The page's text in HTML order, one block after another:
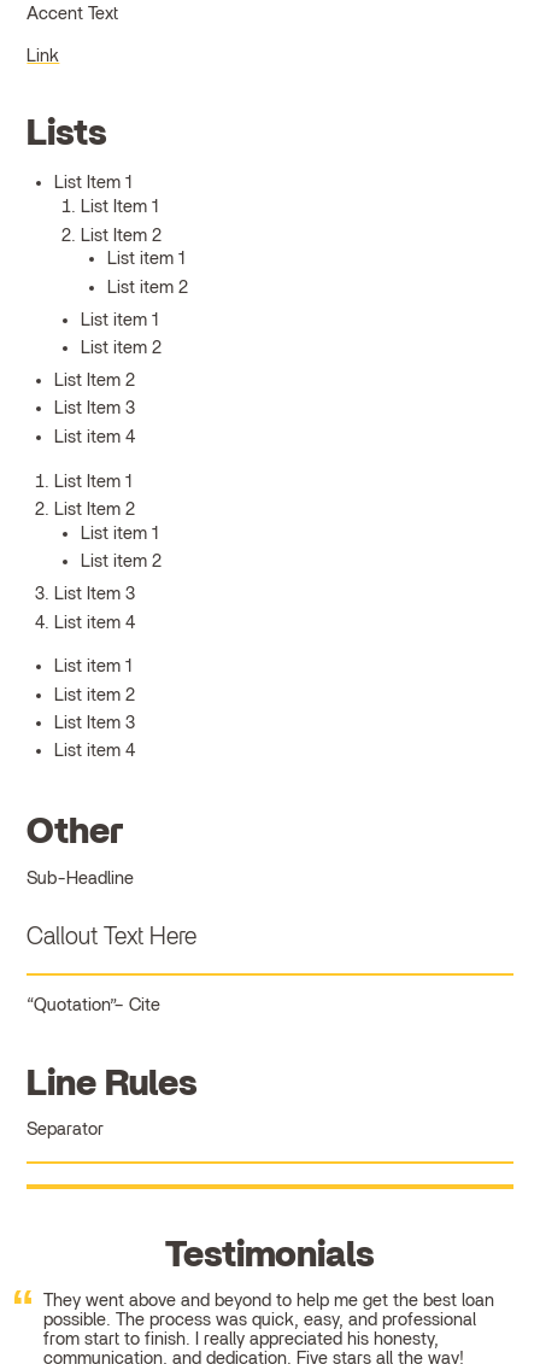
Accent Text
Link
Lists
List Item 1
List Item 1
List Item 2
List item 1
List item 2
List item 1
List item 2
List Item 2
List Item 3
List item 4
List Item 1
List Item 2
List item 1
List item 2
List Item 3
List item 4
List item 1
List item 2
List Item 3
List item 4
Other
Sub-Headline
Callout Text Here
Quotation Cite
Line Rules
Separator
Testimonials
They went above and beyond to help me get the best loan
possible. The process was quick, easy, and professional
from start to finish. I really appreciated his honesty,
communication, and dedication. Five stars all the way!